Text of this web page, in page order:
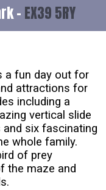
- EX39 5RY
a fun day out for
attractions for
including a
vertical slide
six fascinating
whole family.
of prey
the maze and